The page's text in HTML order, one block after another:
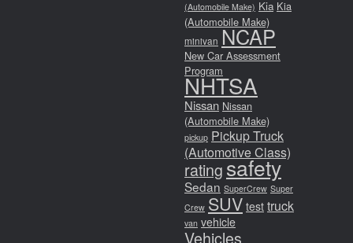
(Automobile Make) Kia Kia
(Automobile Make)
minivan NCAP
New Car Assessment
Program
NHTSA
Nissan Nissan
(Automobile Make)
pickup Pickup Truck
(Automotive Class)
ratingsafety
Sedan SuperCrew Super
Crew SUV test truck
van vehicle
Vehicles